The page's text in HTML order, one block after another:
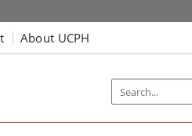
About UCPH